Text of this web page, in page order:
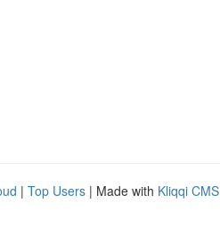
| Top Users | Made with Kliqqi CMS